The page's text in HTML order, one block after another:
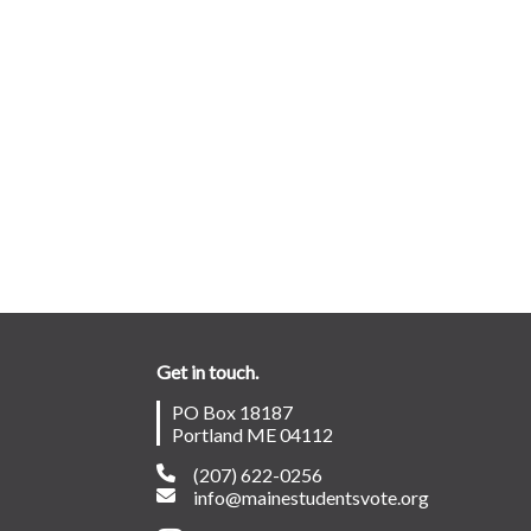
Get in touch.
PO Box 18187
Portland ME 04112
(207) 622-0256
info@mainestudentsvote.org